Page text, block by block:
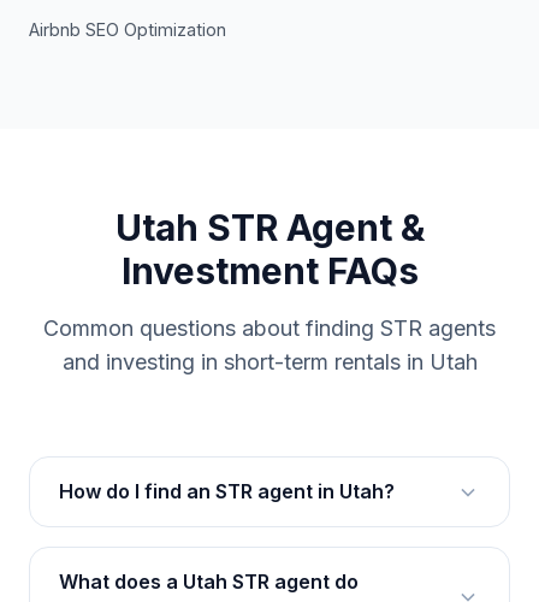
Airbnb SEO Optimization
Utah STR Agent &
Investment FAQs
Common questions about finding STR agents
and investing in short-term rentals in Utah
How do I find an STR agent in Utah?
What does a Utah STR agent do